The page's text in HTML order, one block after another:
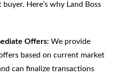
Here’s why Land Boss
Offers:We provide
based on current market
can finalize transactions